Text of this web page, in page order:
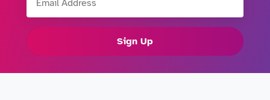
Sign Up